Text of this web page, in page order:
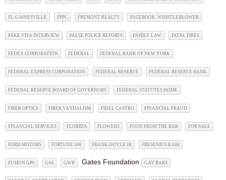
FL-GAINESVILLE FPPC FREMONT REALTY FACEBOOK. WHISTLEBLOWER
FAKE VISA INTERVIEW FALSE POLICE REPORTS FAMILY LAW FATAL FIRES
FEDEX CORPORATION FEDERAL FEDERAL BANK OF NEW YORK
FEDERAL EXPRESS CORPORATION FEDERAL RESERVE FEDERAL RESERVE BANK
FEDERAL RESERVE BOARD OF GOVERNORS FEDERAL STATUTES HOME
FIBER OPTICS FIBER VANDALISM FIDEL CASTRO FINANCIAL FRAUD
FINANCIAL SERVICES FLORIDA FLOWERS FOOD FROM THE BAR FOR SALE
FORD MOTORS FORTUNE 500 FRANK DOYLE JR FRESENIUS KABI
FUSION GPS G4S GWB Gates Foundation GAY BARS